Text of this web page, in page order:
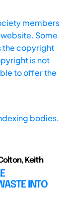
members
Some
the copyright
is not
to offer the
bodies.
Keith
INTO